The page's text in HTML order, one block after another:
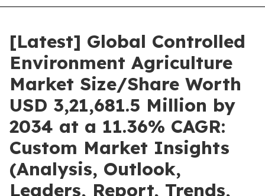
[Latest] Global Controlled
Environment Agriculture
Market Size/Share Worth
USD 3,21,681.5 Million by
2034 at a 11.36% CAGR:
Custom Market Insights
(Analysis, Outlook,
Leaders, Report, Trends,